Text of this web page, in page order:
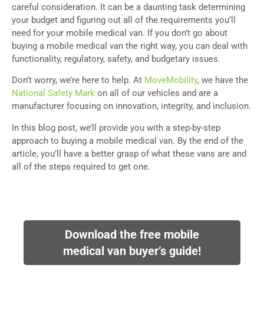
careful consideration. It can be a daunting task determining
your budget and figuring out all of the requirements you’ll
need for your mobile medical van. If you don’t go about
buying a mobile medical van the right way, you can deal with
functionality, regulatory, safety, and budgetary issues.
Don’t worry, we’re here to help. At MoveMobility, we have the
National Safety Mark on all of our vehicles and are a
manufacturer focusing on innovation, integrity, and inclusion.
In this blog post, we’ll provide you with a step-by-step
approach to buying a mobile medical van. By the end of the
article, you’ll have a better grasp of what these vans are and
all of the steps required to get one.
Download the free mobile
medical van buyer’s guide!